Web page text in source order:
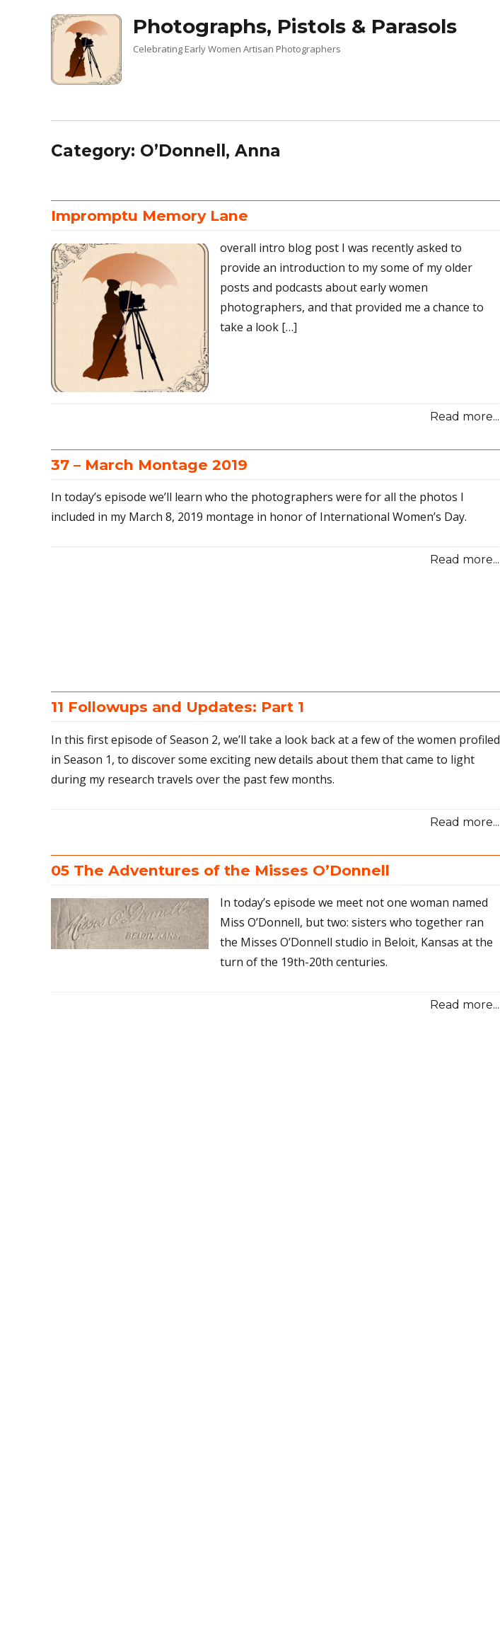
Photographs, Pistols & Parasols
Celebrating Early Women Artisan Photographers
Category: O’Donnell, Anna
Impromptu Memory Lane
overall intro blog post I was recently asked to
provide an introduction to my some of my older
posts and podcasts about early women
photographers, and that provided me a chance to
take a look […]
Read more...
37 – March Montage 2019
In today’s episode we’ll learn who the photographers were for all the photos I
included in my March 8, 2019 montage in honor of International Women’s Day.
Read more...
11 Followups and Updates: Part 1
In this first episode of Season 2, we’ll take a look back at a few of the women profiled
in Season 1, to discover some exciting new details about them that came to light
during my research travels over the past few months.
Read more...
05 The Adventures of the Misses O’Donnell
In today’s episode we meet not one woman named
Miss O’Donnell, but two: sisters who together ran
the Misses O’Donnell studio in Beloit, Kansas at the
turn of the 19th-20th centuries.
Read more...